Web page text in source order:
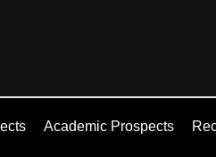
Academic Prospects